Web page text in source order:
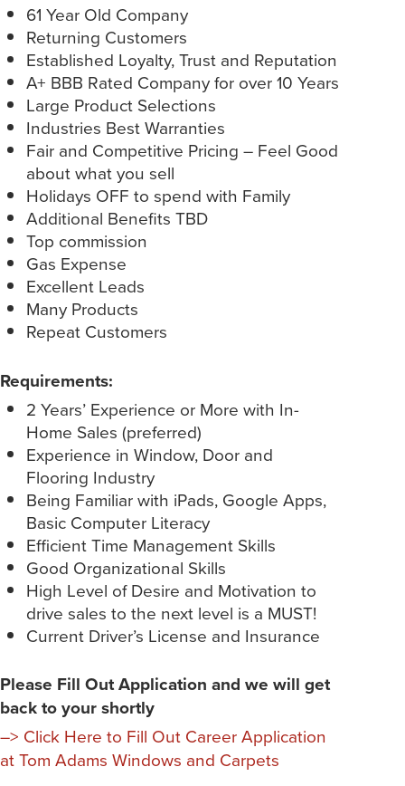
61 Year Old Company
Returning Customers
Established Loyalty, Trust and Reputation
A+ BBB Rated Company for over 10 Years
Large Product Selections
Industries Best Warranties
Fair and Competitive Pricing – Feel Good
about what you sell
Holidays OFF to spend with Family
Additional Benefits TBD
Top commission
Gas Expense
Excellent Leads
Many Products
Repeat Customers
Requirements:
2 Years’ Experience or More with In-
Home Sales (preferred)
Experience in Window, Door and
Flooring Industry
Being Familiar with iPads, Google Apps,
Basic Computer Literacy
Efficient Time Management Skills
Good Organizational Skills
High Level of Desire and Motivation to
drive sales to the next level is a MUST!
Current Driver’s License and Insurance
Please Fill Out Application and we will get
back to your shortly
–> Click Here to Fill Out Career Application
at Tom Adams Windows and Carpets